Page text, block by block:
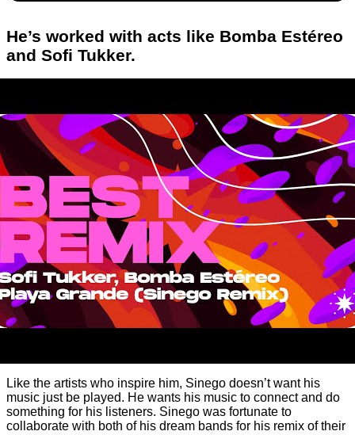
He’s worked with acts like Bomba Estéreo
and Sofi Tukker.
Like the artists who inspire him, Sinego doesn’t want his
music just be played. He wants his music to connect and do
something for his listeners. Sinego was fortunate to
collaborate with both of his dream bands for his remix of their